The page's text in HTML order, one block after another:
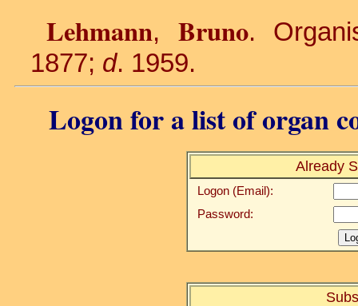
Lehmann, Bruno.
1877; d. 1959.
Logon for a list of organ
Already
Logon (Email):
Password: